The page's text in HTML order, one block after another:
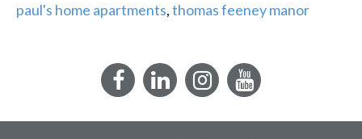
paul's home apartments,thomas feeney manor
FacebookLinkedInInstagramYouTube